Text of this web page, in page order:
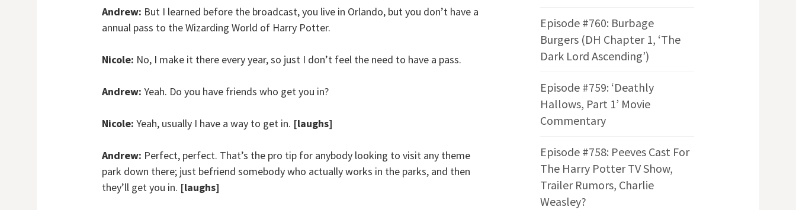
Andrew: But I learned before the broadcast, you live in Orlando, but you don’t have a
annual pass to the Wizarding World of Harry Potter.
Nicole: No, I make it there every year, so just I don’t feel the need to have a pass.
Andrew: Yeah. Do you have friends who get you in?
Nicole: Yeah, usually I have a way to get in. [laughs]
Andrew: Perfect, perfect. That’s the pro tip for anybody looking to visit any theme
park down there; just befriend somebody who actually works in the parks, and then
they’ll get you in. [laughs]
Episode #760: Burbage
Burgers (DH Chapter 1, ‘The
Dark Lord Ascending’)
Episode #759: ‘Deathly
Hallows, Part 1’ Movie
Commentary
Episode #758: Peeves Cast For
The Harry Potter TV Show,
Trailer Rumors, Charlie
Weasley?